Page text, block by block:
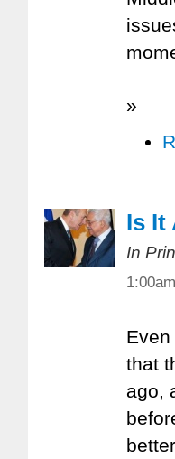
»
Is It
In
1:00am
that
ago,